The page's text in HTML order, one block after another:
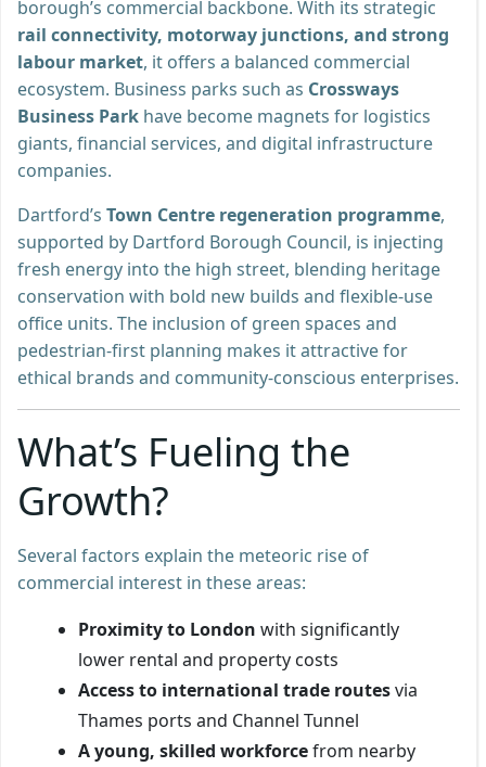
borough’s commercial backbone. With its strategic
rail connectivity, motorway junctions, and strong
labour market, it offers a balanced commercial
ecosystem. Business parks such as Crossways
Business Park have become magnets for logistics
giants, financial services, and digital infrastructure
companies.
Dartford’s Town Centre regeneration programme,
supported by Dartford Borough Council, is injecting
fresh energy into the high street, blending heritage
conservation with bold new builds and flexible-use
office units. The inclusion of green spaces and
pedestrian-first planning makes it attractive for
ethical brands and community-conscious enterprises.
What’s Fueling the
Growth?
Several factors explain the meteoric rise of
commercial interest in these areas:
Proximity to London with significantly
lower rental and property costs
Access to international trade routesvia
Thames ports and Channel Tunnel
A young, skilled workforcefrom nearby